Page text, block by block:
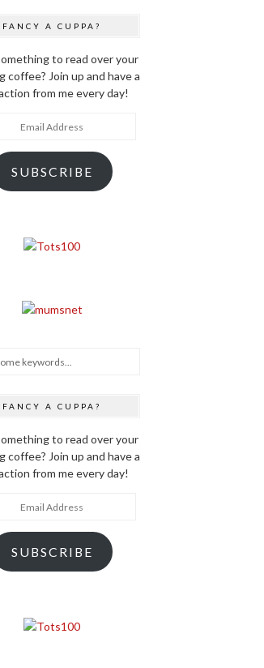
FANCY A CUPPA?
to read over your
coffee? Join up and have a
from me every day!
SUBSCRIBE
FANCY A CUPPA?
to read over your
coffee? Join up and have a
from me every day!
SUBSCRIBE